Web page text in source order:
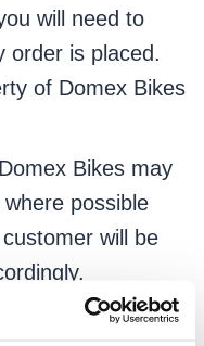
will need to
order is placed.
of Domex Bikes
Bikes may
possible
will be